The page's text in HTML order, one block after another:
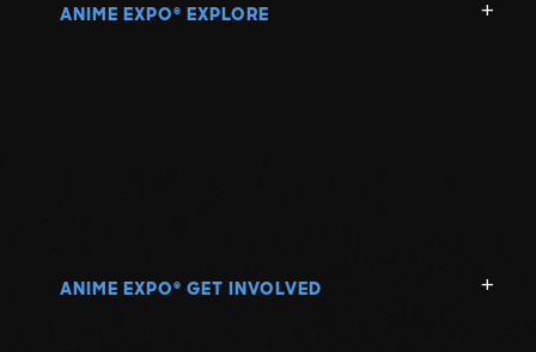
ANIME EXPO ® EXPLORE
ANIME EXPO ® GET INVOLVED